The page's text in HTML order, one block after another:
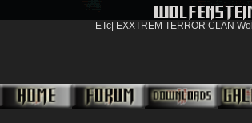
ETc| EXXTREM TERROR CLAN